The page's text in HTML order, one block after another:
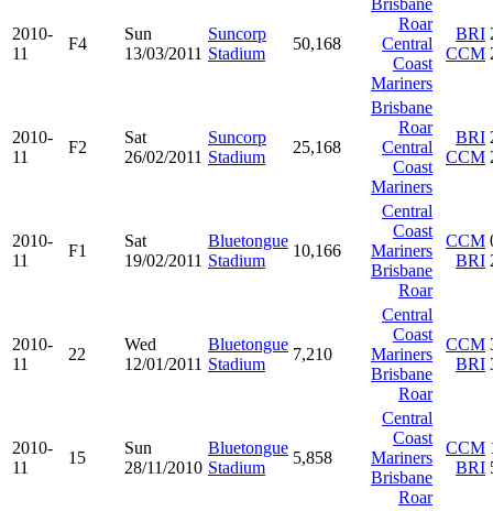
2010-
11
F4
Sun
13/03/2011
Suncorp
Stadium
50,168
Brisbane
Roar
Central
Coast
Mariners
BRI
CCM
2010-
11
F2
Sat
26/02/2011
Suncorp
Stadium
25,168
Brisbane
Roar
Central
Coast
Mariners
BRI
CCM
2010-
11
F1
Sat
19/02/2011
Bluetongue
Stadium
10,166
Central
Coast
Mariners
Brisbane
Roar
CCM
BRI
2010-
11
22
Wed
12/01/2011
Bluetongue
Stadium
7,210
Central
Coast
Mariners
Brisbane
Roar
CCM
BRI
2010-
11
15
Sun
28/11/2010
Bluetongue
Stadium
5,858
Central
Coast
Mariners
Brisbane
Roar
CCM
BRI